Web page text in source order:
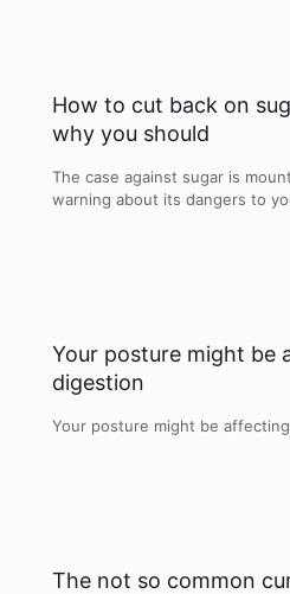
How to cut back on
why you should
The case against sugar is
warning about its dangers to
Your posture might be
digestion
Your posture might be
The not so common